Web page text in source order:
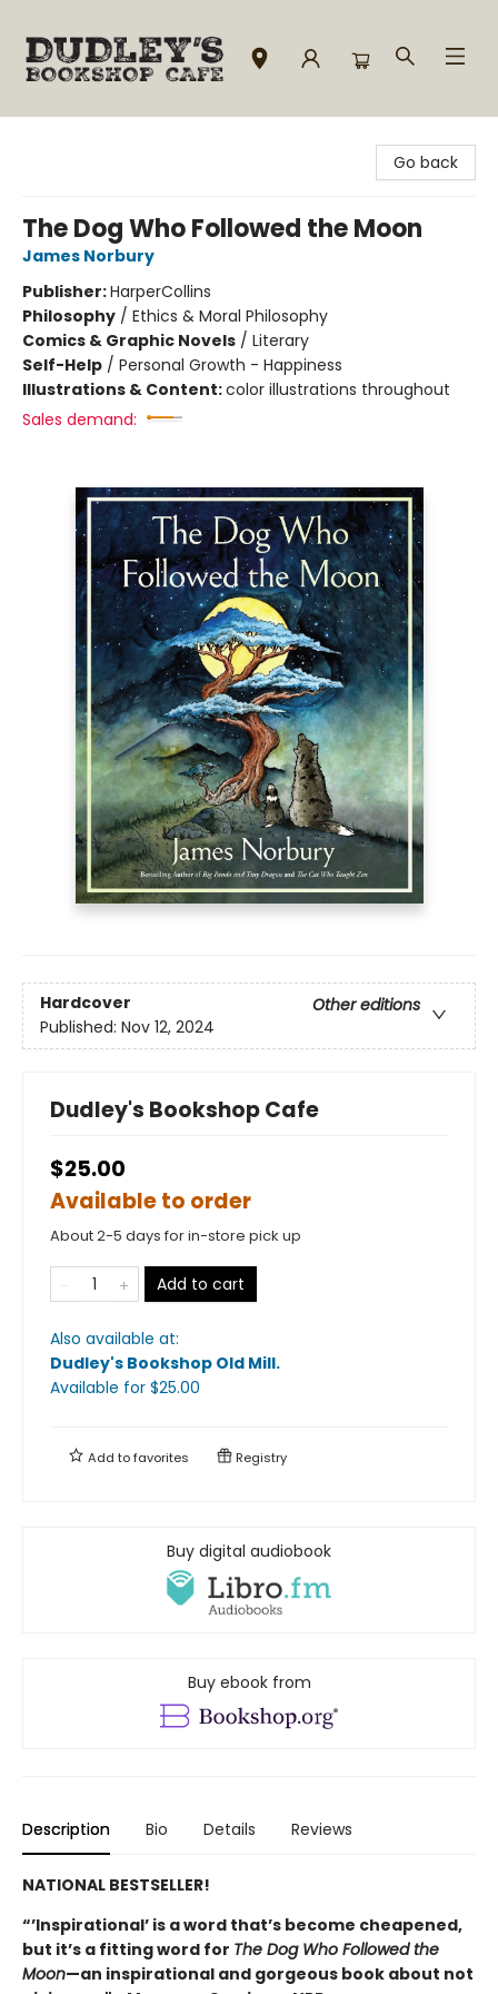
Go back
The Dog Who Followed the Moon
James Norbury
Publisher:HarperCollins
Philosophy / Ethics & Moral Philosophy
Comics & Graphic Novels / Literary
Self-Help / Personal Growth - Happiness
Illustrations & Content:color illustrations throughout
Sales demand:
Hardcover
Other editions
Published: Nov 12, 2024
Dudley's Bookshop Cafe
$25.00
Available to order
About 2-5 days for in-store pick up
Add to cart
Also available at:
Dudley's Bookshop Old Mill.
Available for $25.00
Add tofavorites Registry
Buy digital audiobook
Buy ebook from
Description Bio Details Reviews
NATIONAL BESTSELLER!
“’Inspirational’ is a word that’s become cheapened,
but it’s a fitting word for The Dog Who Followed the
Moon—an inspirational and gorgeous book about not